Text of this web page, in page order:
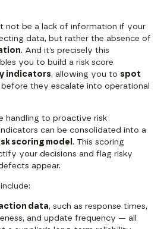
not be a lack of information if your
data, but rather the absence of
. And it’s precisely this
you to build a risk score
indicators, allowing you tospot
before they escalate into operational
handling to proactive risk
can be consolidated into a
scoring model. This scoring
your decisions and flag risky
appear.
data, such as response times,
and update frequency — all